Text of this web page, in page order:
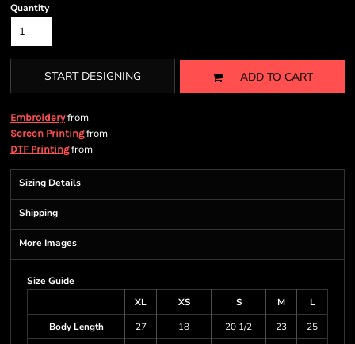
Quantity
START DESIGNING ADD TO CART
Embroideryfrom
Screen Printingfrom
DTF Printingfrom
Sizing Details
Shipping
More Images
Size Guide
XL
XS S M
L
Body Length
27 18 20 1/2 23
25